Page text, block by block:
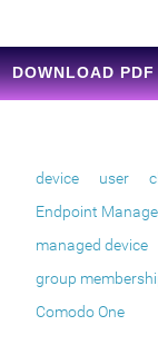
DOWNLOAD PDF
device user
Endpoint
managed device
group
Comodo One